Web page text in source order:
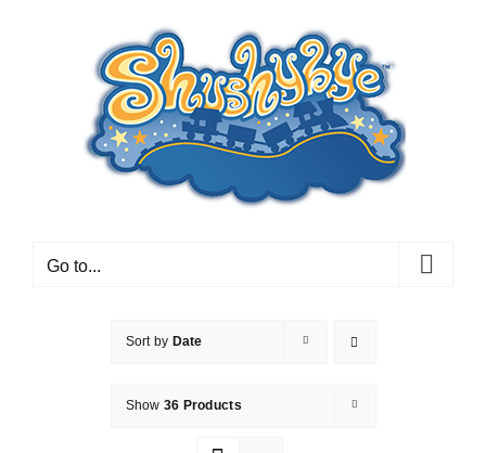
Go to...
Sort by Date
Show 36 Products